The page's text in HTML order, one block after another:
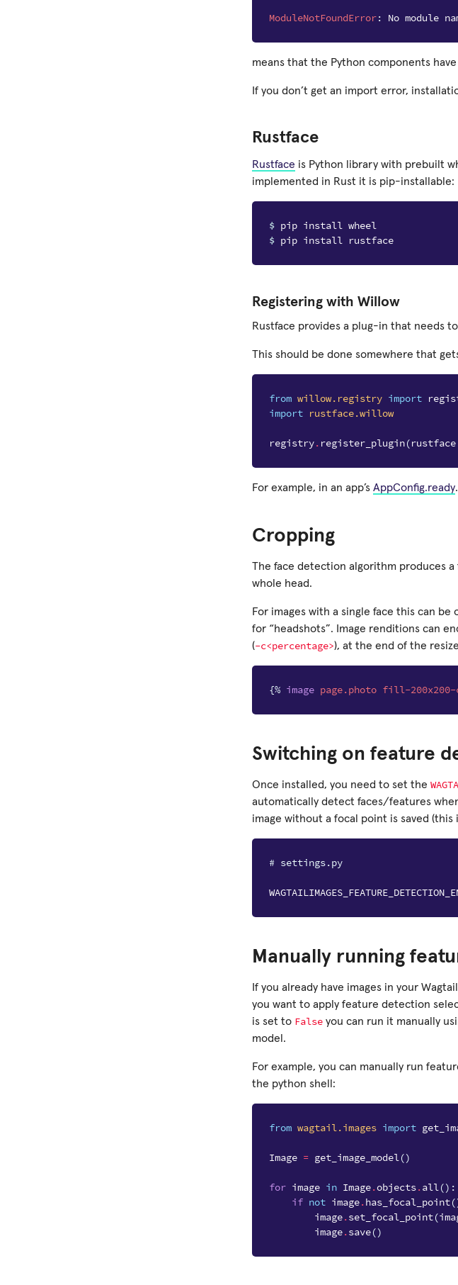
ModuleNotFoundError: No module
means that the Python components
If you don’t get an import error,
Rustface
Rustface is Python library with prebuilt
implemented in Rust it is pip-installable:
$
$
Registering with Willow
Rustface provides a plug-in that needs
This should be done somewhere that
from willow.registry import
import rustface.willow
registry. register_plugin(rustface
For example, in an app’s AppConfig.ready.
Cropping
The face detection algorithm produces
whole head.
For images with a single face this can
for “headshots”. Image renditions can
(-c<percentage>), at the end of the
{% image page.photo fill-200x200-
Switching on feature
Once installed, you need to set the
automatically detect faces/features
image without a focal point is saved (this
# settings.py
Manually running
If you already have images in your
you want to apply feature detection
is set to False you can run it manually
model.
For example, you can manually run
the python shell:
from wagtail.images import
Image = get_image_model()
for image in Image.objects.all():
if not image.has_focal_point
image.set_focal_point(
image.save()